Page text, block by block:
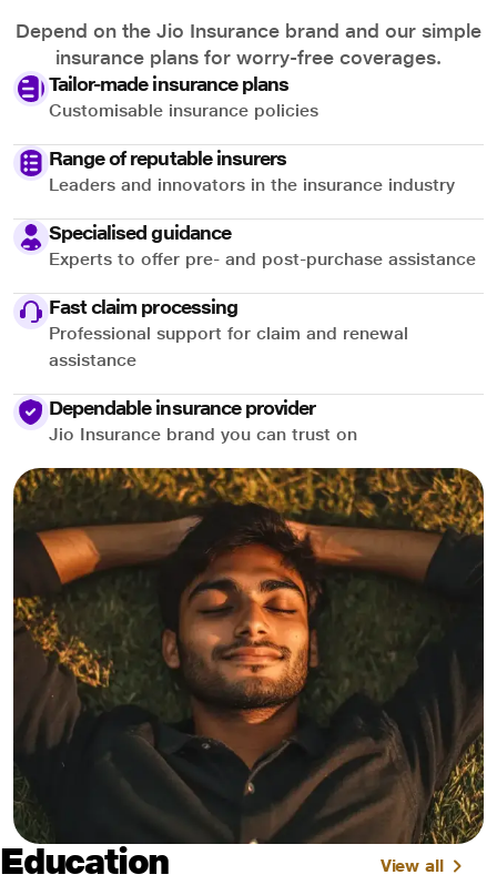
Depend on the Jio Insurance brand and our simple
insurance plans for worry-free coverages.
Tailor-made insurance plans
Customisable insurance policies
Range of reputable insurers
Leaders and innovators in the insurance industry
Specialised guidance
Experts to offer pre- and post-purchase assistance
Fast claim processing
Professional support for claim and renewal
assistance
Dependable insurance provider
Jio Insurance brand you can trust on
Education View all